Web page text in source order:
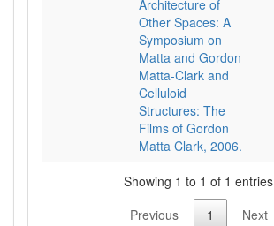
Architecture of
Other Spaces: A
Symposium on
Matta and Gordon
Matta-Clark and
Celluloid
Structures: The
Films of Gordon
Matta Clark, 2006.
Showing 1 to 1 of 1 entries
Previous
1 Next